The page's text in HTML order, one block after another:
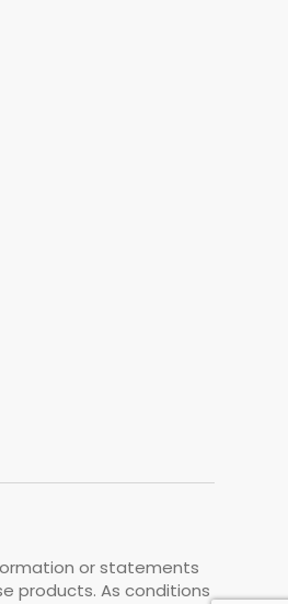
or statements
products. As conditions